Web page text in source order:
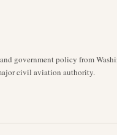
government policy from
civil aviation authority.